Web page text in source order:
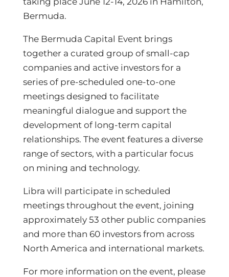
Bermuda.
The Bermuda Capital Event brings
together a curated group of small-cap
companies and active investors for a
series of pre-scheduled one-to-one
meetings designed to facilitate
meaningful dialogue and support the
development of long-term capital
relationships. The event features a diverse
range of sectors, with a particular focus
on mining and technology.
Libra will participate in scheduled
meetings throughout the event, joining
approximately 53 other public companies
and more than 60 investors from across
North America and international markets.
For more information on the event, please